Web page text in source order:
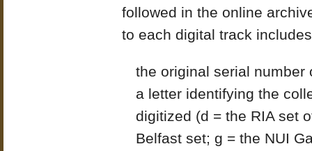
followed in the online
to each digital track
the original serial number
a letter identifying the
digitized (d = the RIA set
Belfast set; g = the NUI